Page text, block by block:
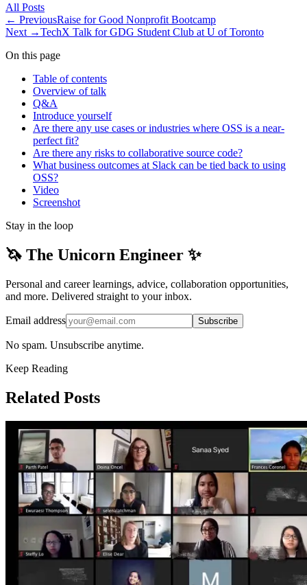
All Posts
← PreviousRaise for Good Nonprofit Bootcamp
Next →TechX Talk for GDG Student Club at U of Toronto
On this page
Table of contents
Overview of talk
Q&A
Introduce yourself
Are there any use cases or industries where OSS is a near-
perfect fit?
Are there any risks to collaborative source code?
What business outcomes at Slack can be tied back to using
OSS?
Video
Screenshot
Stay in the loop
🦄 The Unicorn Engineer ✨
Personal and career learnings, advice, collaboration opportunities,
and more. Delivered straight to your inbox.
Email address Subscribe
No spam. Unsubscribe anytime.
Keep Reading
Related Posts